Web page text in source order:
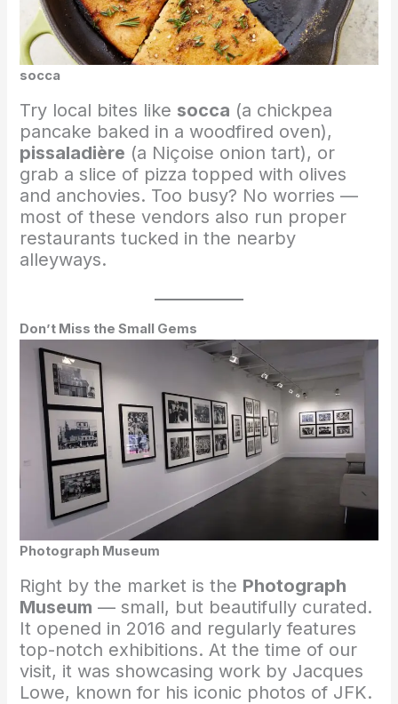
socca
Try local bites like socca (a chickpea
pancake baked in a woodfired oven),
pissaladière (a Niçoise onion tart), or
grab a slice of pizza topped with olives
and anchovies. Too busy? No worries —
most of these vendors also run proper
restaurants tucked in the nearby
alleyways.
Don’t Miss the Small Gems
Photograph Museum
Right by the market is the Photograph
Museum — small, but beautifully curated.
It opened in 2016 and regularly features
top-notch exhibitions. At the time of our
visit, it was showcasing work by Jacques
Lowe, known for his iconic photos of JFK.